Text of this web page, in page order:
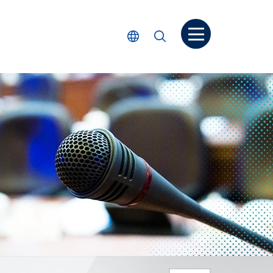
Select Language
Search Open menu